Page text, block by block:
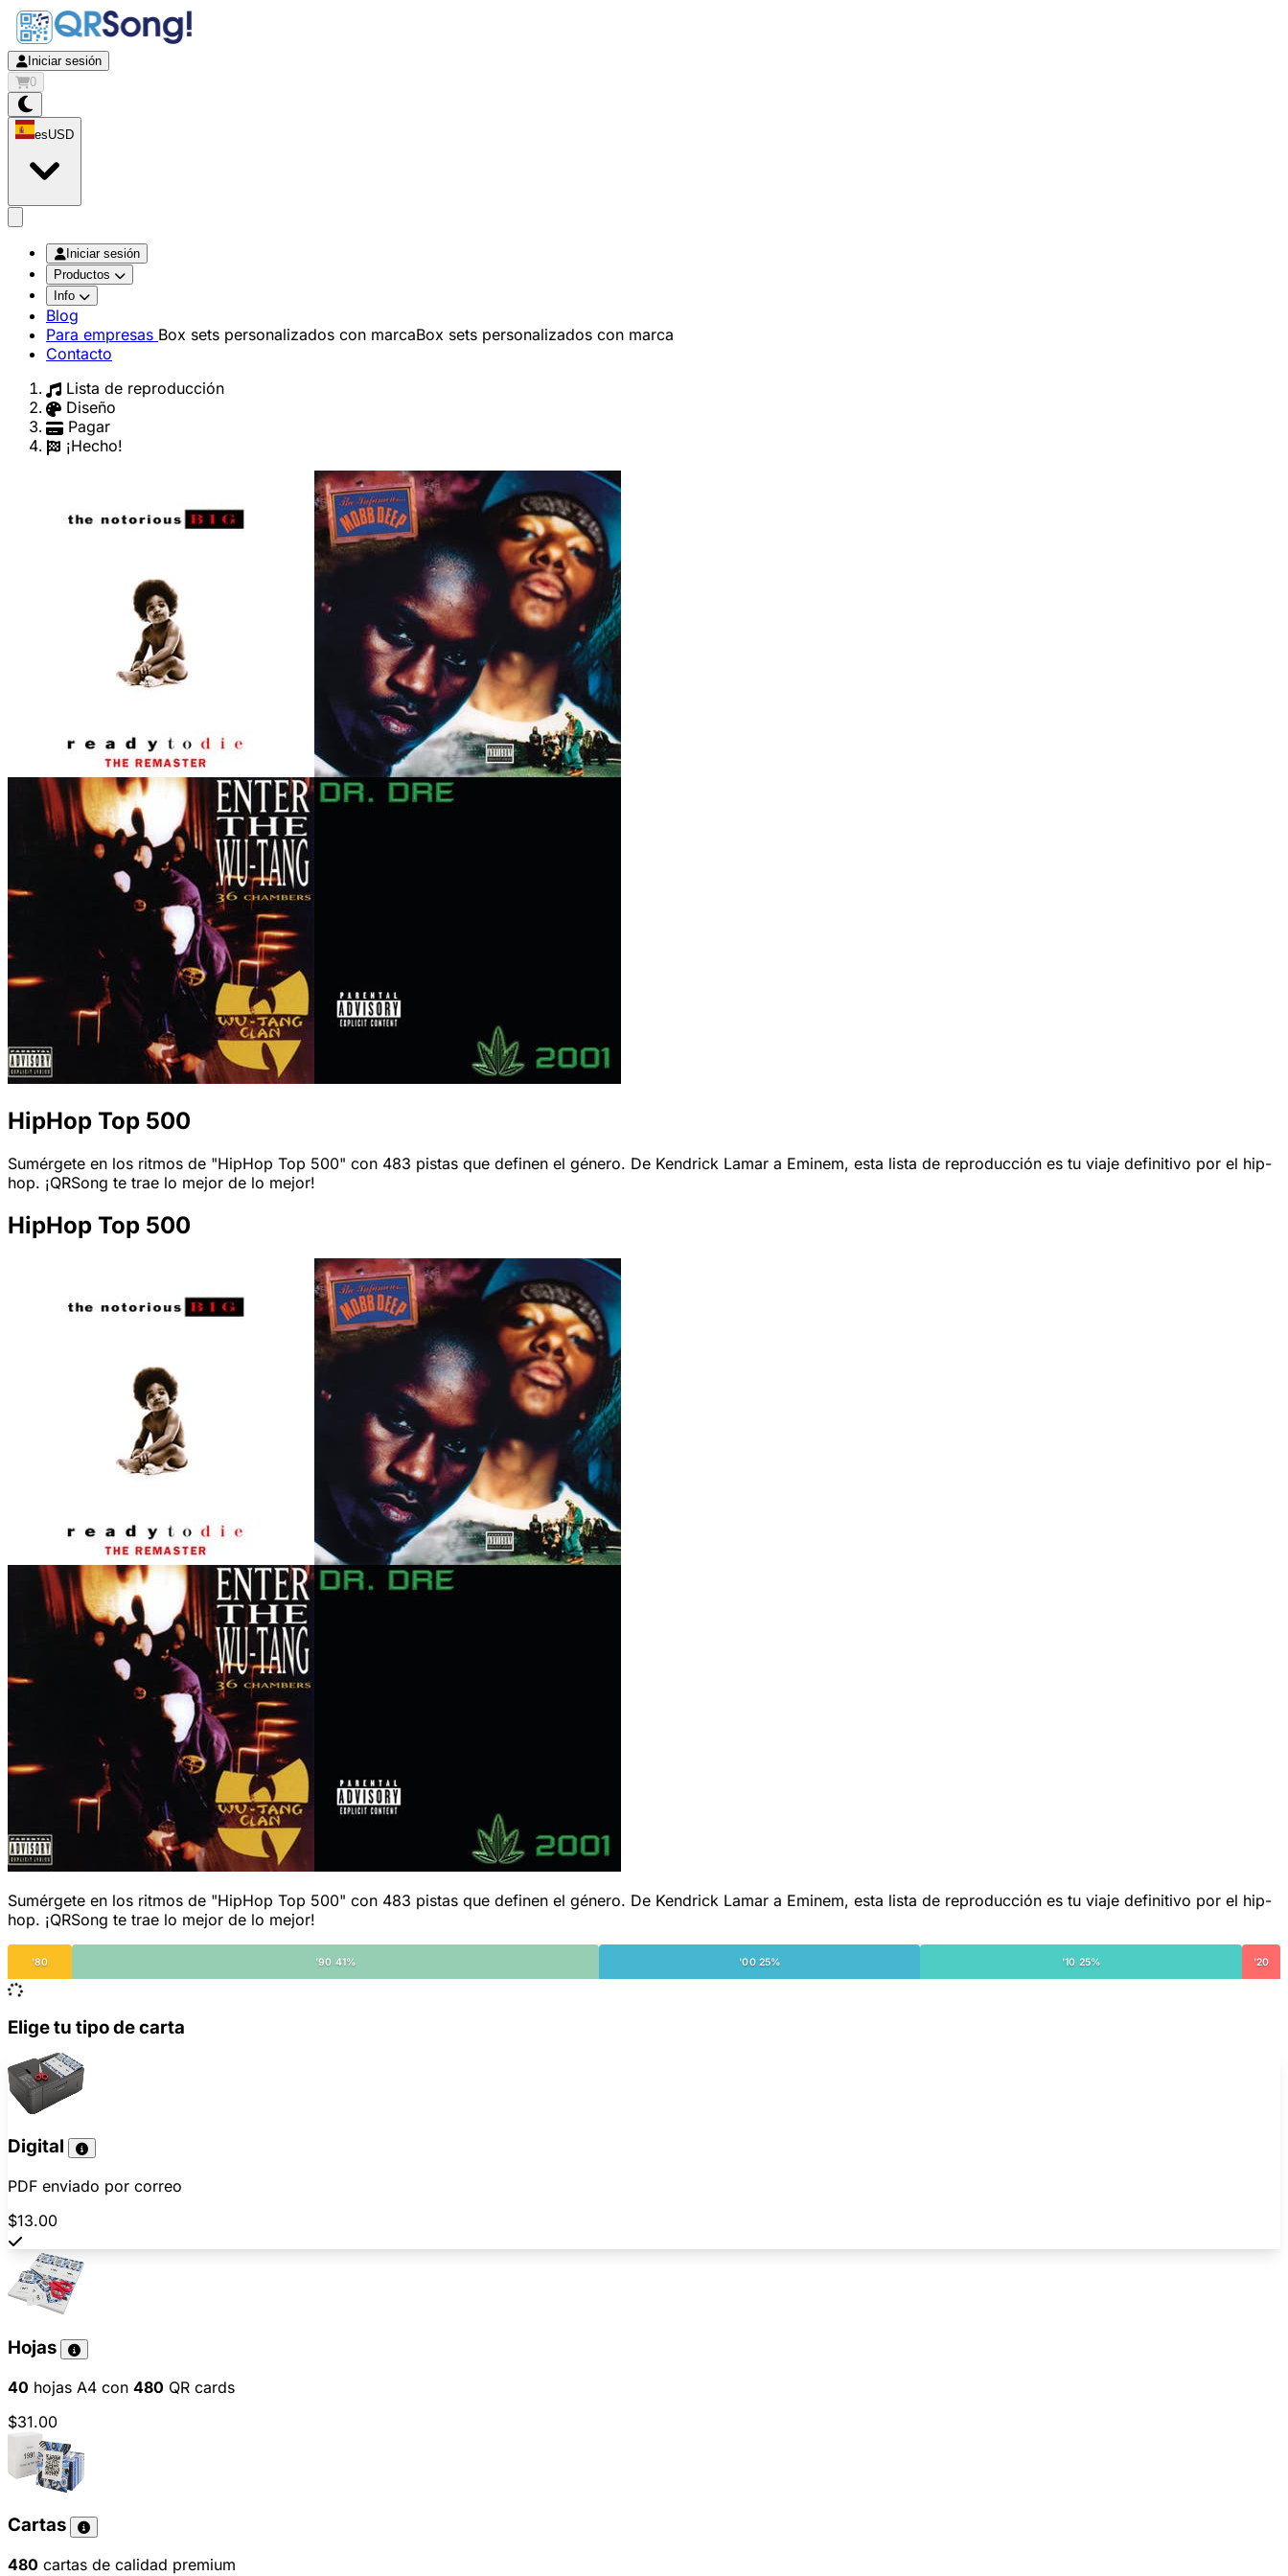
Iniciar sesión
0
esUSD
Iniciar sesión
Productos
Info
Blog
Para empresas Box sets personalizados con marcaBox sets personalizados con marca
Contacto
Lista de reproducción
Diseño
Pagar
¡Hecho!
HipHop Top 500
Sumérgete en los ritmos de "HipHop Top 500" con 483 pistas que definen el género. De Kendrick Lamar a Eminem, esta lista de reproducción es tu viaje definitivo por el hip-
hop. ¡QRSong te trae lo mejor de lo mejor!
HipHop Top 500
Sumérgete en los ritmos de "HipHop Top 500" con 483 pistas que definen el género. De Kendrick Lamar a Eminem, esta lista de reproducción es tu viaje definitivo por el hip-
hop. ¡QRSong te trae lo mejor de lo mejor!
'80 '90 41% '00 25% '10 25% '20
Elige tu tipo de carta
Digital
PDF enviado por correo
$13.00
Hojas
40 hojas A4 con 480 QR cards
$31.00
Cartas
480 cartas de calidad premium